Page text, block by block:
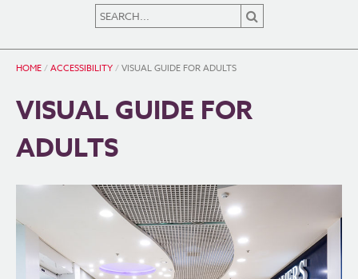
HOME/ACCESSIBILITY/VISUAL GUIDE FOR ADULTS
VISUAL GUIDE FOR
ADULTS